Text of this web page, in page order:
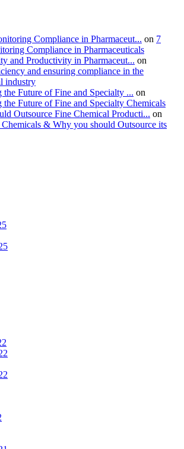
Compliance in Pharmaceut... on 7
Compliance in Pharmaceuticals
and Productivity in Pharmaceut... on
and ensuring compliance in the
industry
the Future of Fine and Specialty ... on
the Future of Fine and Specialty Chemicals
Outsource Fine Chemical Producti... on
& Why you should Outsource its